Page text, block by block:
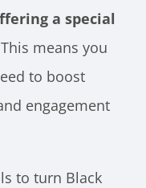
a special
means you
to boost
engagement
to turn Black